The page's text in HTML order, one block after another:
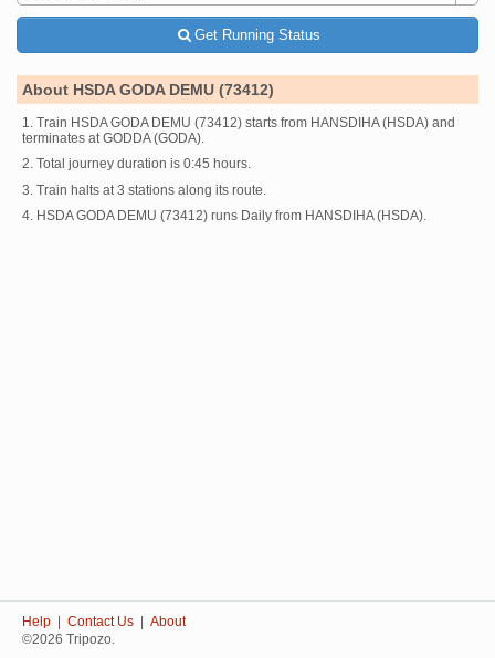
Get Running Status
About HSDA GODA DEMU (73412)
1. Train HSDA GODA DEMU (73412) starts from HANSDIHA (HSDA) and
terminates at GODDA (GODA).
2. Total journey duration is 0:45 hours.
3. Train halts at 3 stations along its route.
4. HSDA GODA DEMU (73412) runs Daily from HANSDIHA (HSDA).
Help Contact Us
About
©2026 Tripozo.